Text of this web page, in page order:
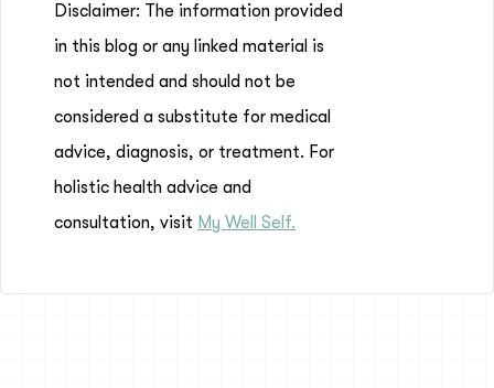
Disclaimer: The information provided
in this blog or any linked material is
not intended and should not be
considered a substitute for medical
advice, diagnosis, or treatment. For
holistic health advice and
consultation, visit My Well Self.